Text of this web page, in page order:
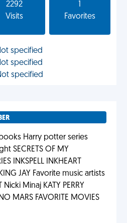
2292
Visits
Favorites
specified
specified
specified
Harry potter series
SECRETS OF MY
INKSPELL INKHEART
JAY Favorite music artists
Nicki Minaj KATY PERRY
MARS FAVORITE MOVIES